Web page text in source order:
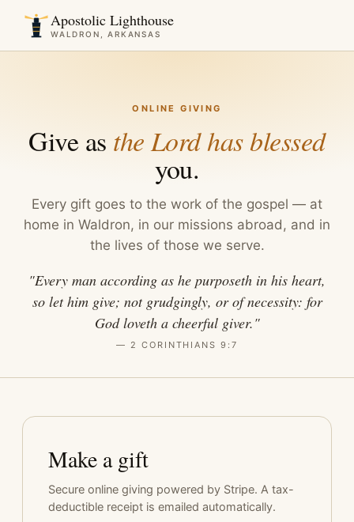
Apostolic Lighthouse
WALDRON, ARKANSAS
ONLINE GIVING
Give as the Lord has blessed
you.
Every gift goes to the work of the gospel — at
home in Waldron, in our missions abroad, and in
the lives of those we serve.
"Every man according as he purposeth in his heart,
so let him give; not grudgingly, or of necessity: for
God loveth a cheerful giver."
— 2 CORINTHIANS 9:7
Make a gift
Secure online giving powered by Stripe. A tax-
deductible receipt is emailed automatically.